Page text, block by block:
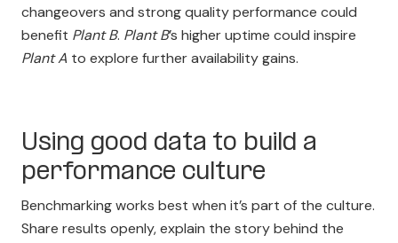
changeovers and strong quality performance could
benefit Plant B. Plant B’s higher uptime could inspire
Plant A to explore further availability gains.
Using good data to build a
performance culture
Benchmarking works best when it’s part of the culture.
Share results openly, explain the story behind the